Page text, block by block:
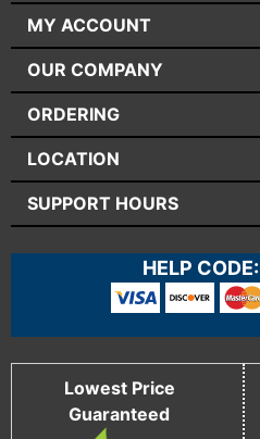
MY ACCOUNT
OUR COMPANY
ORDERING
LOCATION
SUPPORT HOURS
HELP CODE:
Lowest Price
Guaranteed